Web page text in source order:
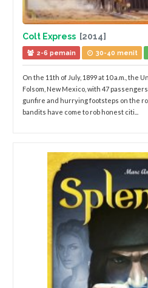
Colt Express [2014]
2-6 pemain 30-40 menit
On the 11th of July, 1899 at 10 a.m., the
Folsom, New Mexico, with 47
gunfire and hurrying footsteps on the
bandits have come to rob honest citi...